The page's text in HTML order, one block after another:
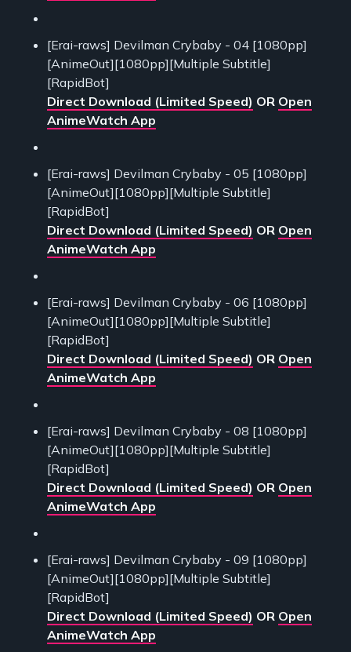
[Erai-raws] Devilman Crybaby - 04 [1080pp]
[AnimeOut][1080pp][Multiple Subtitle]
[RapidBot]
Direct Download (Limited Speed) OR Open
AnimeWatch App
[Erai-raws] Devilman Crybaby - 05 [1080pp]
[AnimeOut][1080pp][Multiple Subtitle]
[RapidBot]
Direct Download (Limited Speed) OR Open
AnimeWatch App
[Erai-raws] Devilman Crybaby - 06 [1080pp]
[AnimeOut][1080pp][Multiple Subtitle]
[RapidBot]
Direct Download (Limited Speed) OR Open
AnimeWatch App
[Erai-raws] Devilman Crybaby - 08 [1080pp]
[AnimeOut][1080pp][Multiple Subtitle]
[RapidBot]
Direct Download (Limited Speed) OR Open
AnimeWatch App
[Erai-raws] Devilman Crybaby - 09 [1080pp]
[AnimeOut][1080pp][Multiple Subtitle]
[RapidBot]
Direct Download (Limited Speed) OR Open
AnimeWatch App